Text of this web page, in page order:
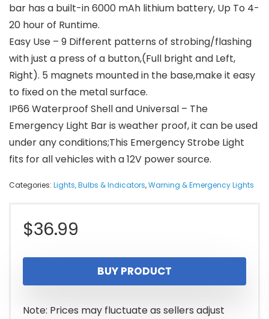
bar has a built-in 6000 mAh lithium battery, Up To 4-
20 hour of Runtime.
Easy Use – 9 Different patterns of strobing/flashing
with just a press of a button,(Full bright and Left,
Right). 5 magnets mounted in the base,make it easy
to fixed on the metal surface.
IP66 Waterproof Shell and Universal – The
Emergency Light Bar is weather proof, it can be used
under any conditions;This Emergency Strobe Light
fits for all vehicles with a 12V power source.
Categories: Lights, Bulbs & Indicators,Warning & Emergency Lights
$36.99
BUY PRODUCT
Note: Prices may fluctuate as sellers adjust